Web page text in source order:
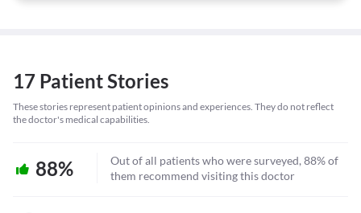
17 Patient Stories
These stories represent patient opinions and experiences. They do not reflect
the doctor's medical capabilities.
88%
Out of all patients who were surveyed, 88% of
them recommend visiting this doctor